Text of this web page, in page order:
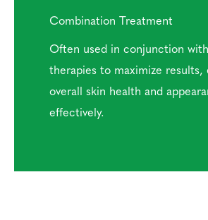
Combination Treatment
Often used in conjunction
therapies to maximize results,
overall skin health and
effectively.